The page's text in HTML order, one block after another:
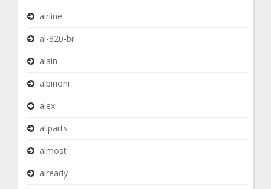
airline
al-820-br
alain
albinoni
alexi
allparts
almost
already